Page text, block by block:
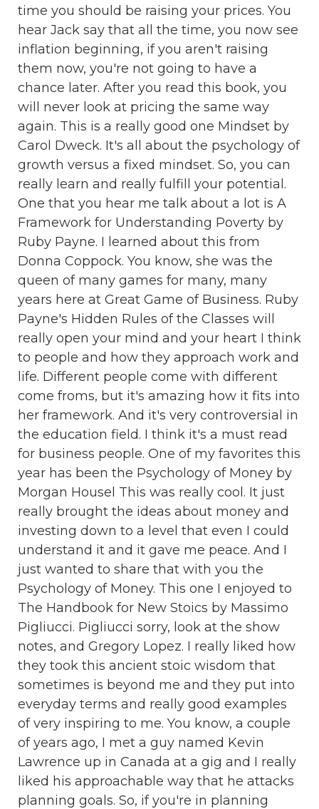
time you should be raising your prices. You
hear Jack say that all the time, you now see
inflation beginning, if you aren't raising
them now, you're not going to have a
chance later. After you read this book, you
will never look at pricing the same way
again. This is a really good one Mindset by
Carol Dweck. It's all about the psychology of
growth versus a fixed mindset. So, you can
really learn and really fulfill your potential.
One that you hear me talk about a lot is A
Framework for Understanding Poverty by
Ruby Payne. I learned about this from
Donna Coppock. You know, she was the
queen of many games for many, many
years here at Great Game of Business. Ruby
Payne's Hidden Rules of the Classes will
really open your mind and your heart I think
to people and how they approach work and
life. Different people come with different
come froms, but it's amazing how it fits into
her framework. And it's very controversial in
the education field. I think it's a must read
for business people. One of my favorites this
year has been the Psychology of Money by
Morgan Housel This was really cool. It just
really brought the ideas about money and
investing down to a level that even I could
understand it and it gave me peace. And I
just wanted to share that with you the
Psychology of Money. This one I enjoyed to
The Handbook for New Stoics by Massimo
Pigliucci. Pigliucci sorry, look at the show
notes, and Gregory Lopez. I really liked how
they took this ancient stoic wisdom that
sometimes is beyond me and they put into
everyday terms and really good examples
of very inspiring to me. You know, a couple
of years ago, I met a guy named Kevin
Lawrence up in Canada at a gig and I really
liked his approachable way that he attacks
planning goals. So, if you're in planning